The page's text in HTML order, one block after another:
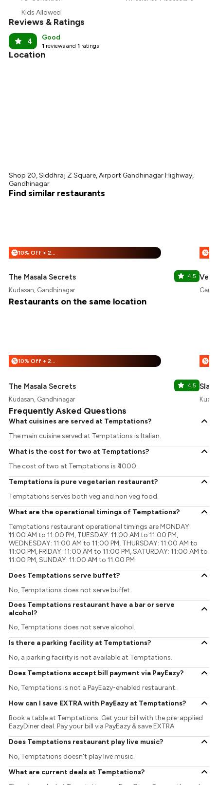
Kids Allowed
Reviews & Ratings
4 Good
1 reviews and 1 ratings
Location
Shop 20, Siddhraj Z Square, Airport Gandhinagar Highway,
Gandhinagar
Find similar restaurants
% 10% Off + 25% Off
The Masala Secrets 4.5
Kudasan, Gandhinagar
%
Restaurants on the same location
% 10% Off + 25% Off
The Masala Secrets 4.5
Kudasan, Gandhinagar
%
Frequently Asked Questions
What cuisines are served at Temptations?
The main cuisine served at Temptations is Italian.
What is the cost for two at Temptations?
The cost of two at Temptations is ₹ 1000.
Temptations is pure vegetarian restaurant?
Temptations serves both veg and non veg food.
What are the operational timings of Temptations?
Temptations restaurant operational timings are MONDAY:
11:00 AM to 11:00 PM, TUESDAY: 11:00 AM to 11:00 PM,
WEDNESDAY: 11:00 AM to 11:00 PM, THURSDAY: 11:00 AM to
11:00 PM, FRIDAY: 11:00 AM to 11:00 PM, SATURDAY: 11:00 AM to
11:00 PM, SUNDAY: 11:00 AM to 11:00 PM
Does Temptations serve buffet?
No, Temptations does not serve buffet.
Does Temptations restaurant have a bar or serve
alcohol?
No, Temptations does not serve alcohol.
Is there a parking facility at Temptations?
No, a parking facility is not available at Temptations.
Does Temptations accept bill payment via PayEazy?
No, Temptations is not a PayEazy-enabled restaurant.
How can I save EXTRA with PayEazy at Temptations?
Book a table at Temptations. Get your bill with the pre-applied
EazyDiner deal. Pay your bill via PayEazy & save EXTRA
Does Temptations restaurant play live music?
No, Temptations doesn't play live music.
What are current deals at Temptations?